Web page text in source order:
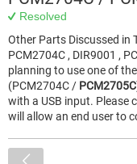
Resolved
Other Parts Discussed in
PCM2704C , DIR9001 ,
planning to use one of
(PCM2704C / PCM2705C
with a USB input. Please
will allow an end user to